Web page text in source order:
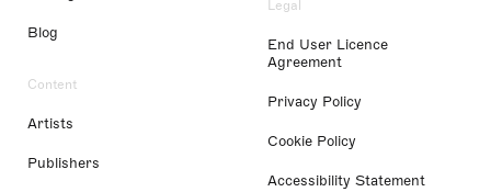
Blog
Content
Artists
Publishers
Legal
End User Licence
Agreement
Privacy Policy
Cookie Policy
Accessibility Statement